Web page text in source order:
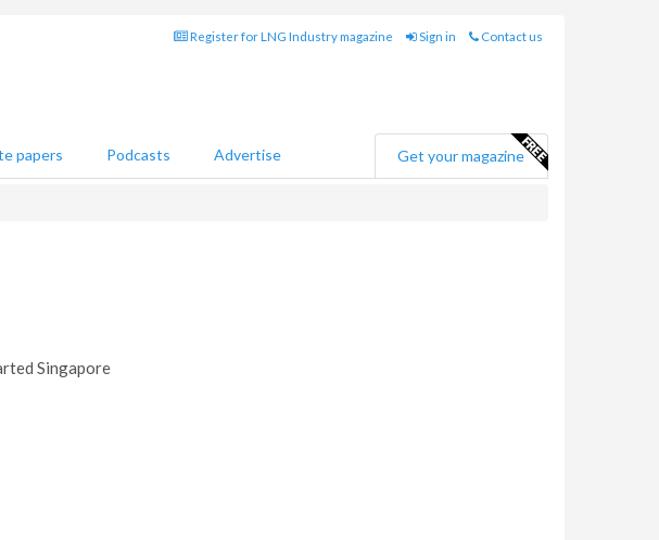
Register for LNG Industry magazine Sign in Contact us
papers Podcasts Advertise Get your magazine
Singapore